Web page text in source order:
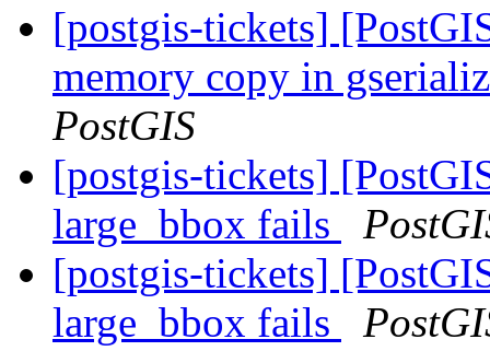
[postgis-tickets]
memory copy in
PostGIS
[postgis-tickets]
large_bbox fails
[postgis-tickets]
large_bbox fails